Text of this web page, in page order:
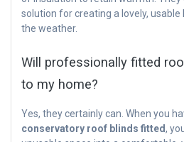
solution for creating a lovely,
the weather.
Will professionally fitted
to my home?
Yes, they certainly can. When you
conservatory roof blinds fitted,